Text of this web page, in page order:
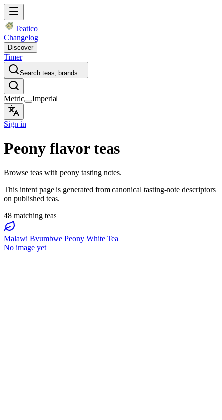
Teatico
Changelog
Discover
Timer
Search teas, brands…
Metric Imperial
Sign in
Peony flavor teas
Browse teas with peony tasting notes.
This intent page is generated from canonical tasting-note descriptors
on published teas.
48 matching teas
Malawi Bvumbwe Peony White Tea
No image yet